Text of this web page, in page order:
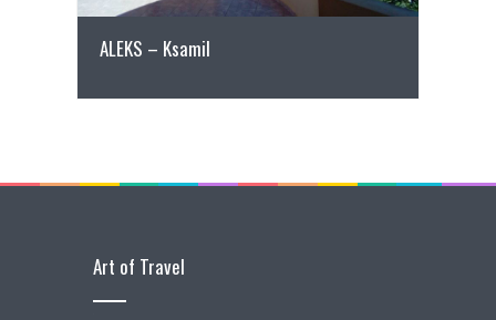
АLEKS – Ksamil
Art of Travel